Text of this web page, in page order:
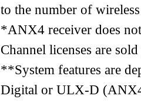
to the number of
*ANX4 receiver does
Channel licenses are
**System features are
Digital or ULX-D (ANX4